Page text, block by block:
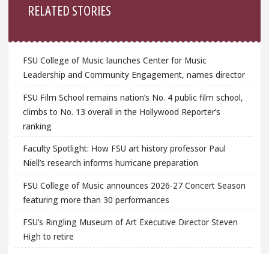
RELATED STORIES
FSU College of Music launches Center for Music
Leadership and Community Engagement, names director
FSU Film School remains nation’s No. 4 public film school,
climbs to No. 13 overall in the Hollywood Reporter’s
ranking
Faculty Spotlight: How FSU art history professor Paul
Niell’s research informs hurricane preparation
FSU College of Music announces 2026-27 Concert Season
featuring more than 30 performances
FSU’s Ringling Museum of Art Executive Director Steven
High to retire